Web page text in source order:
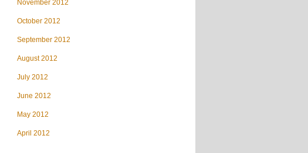
November 2012
October 2012
September 2012
August 2012
July 2012
June 2012
May 2012
April 2012